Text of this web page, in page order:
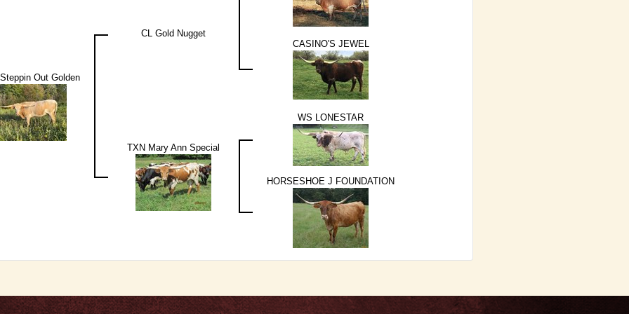
Out Golden
CL Gold Nugget
CASINO'S JEWEL
TXN Mary Ann Special
WS LONESTAR
HORSESHOE J FOUNDATION